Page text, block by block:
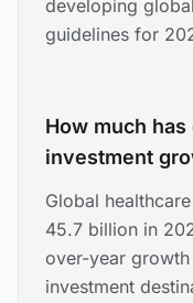
developing
guidelines for
How much
investment
Global
45.7 billion in
over-year
investment